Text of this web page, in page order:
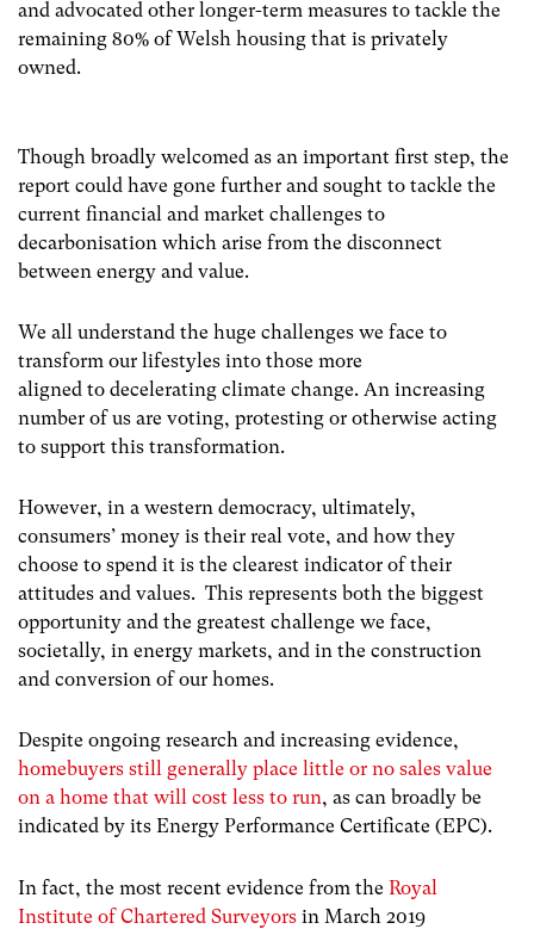
and advocated other longer-term measures to tackle the
remaining 80% of Welsh housing that is privately
owned.
Though broadly welcomed as an important first step, the
report could have gone further and sought to tackle the
current financial and market challenges to
decarbonisation which arise from the disconnect
between energy and value.
We all understand the huge challenges we face to
transform our lifestyles into those more
aligned to decelerating climate change. An increasing
number of us are voting, protesting or otherwise acting
to support this transformation.
However, in a western democracy, ultimately,
consumers’ money is their real vote, and how they
choose to spend it is the clearest indicator of their
attitudes and values. This represents both the biggest
opportunity and the greatest challenge we face,
societally, in energy markets, and in the construction
and conversion of our homes.
Despite ongoing research and increasing evidence,
homebuyers still generally place little or no sales value
on a home that will cost less to run, as can broadly be
indicated by its Energy Performance Certificate (EPC).
In fact, the most recent evidence from the Royal
Institute of Chartered Surveyors in March 2019